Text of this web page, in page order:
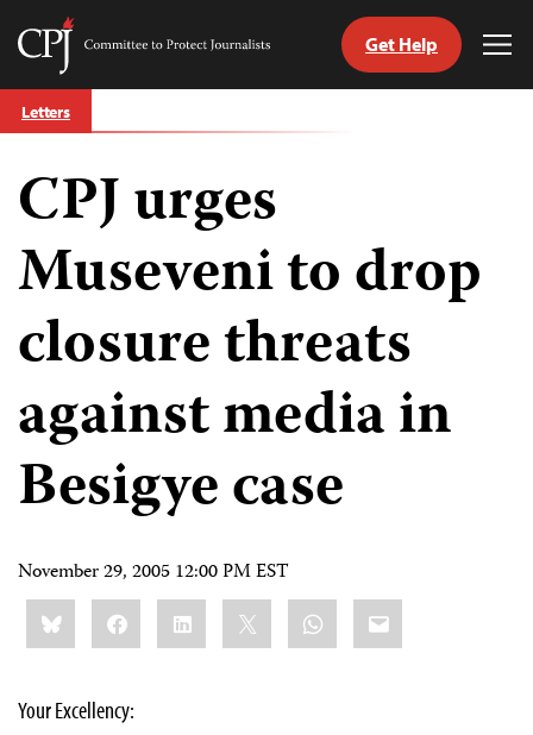
Skip
to
Committee
Journalists
Get Help
Letters
CPJ urges
Museveni to drop
closure threats
against media in
Besigye case
November 29, 2005 12:00 PM EST
Share
this:BlueskyFacebookLinkedIn WhatsApp
Email
Your Excellency: